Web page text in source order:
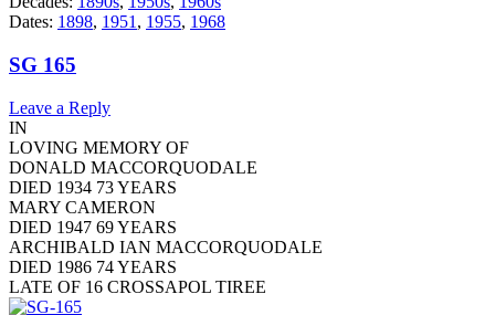
Dates: 1898, 1951 , 1955, 1968
SG 165
Leave a Reply
IN
LOVING MEMORY OF
DONALD MACCORQUODALE
DIED 1934 73 YEARS
MARY CAMERON
DIED 1947 69 YEARS
ARCHIBALD IAN MACCORQUODALE
DIED 1986 74 YEARS
LATE OF 16 CROSSAPOL TIREE